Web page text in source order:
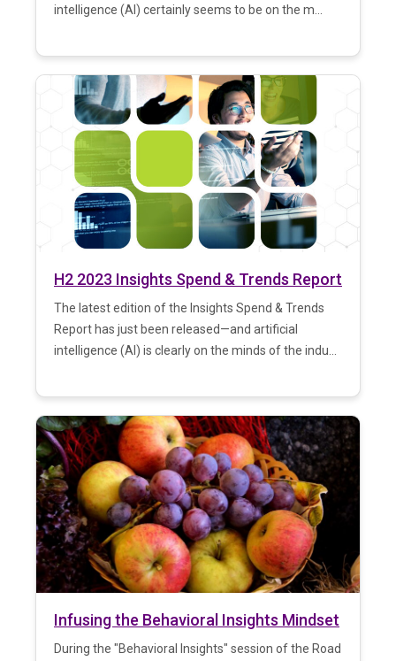
intelligence (AI) certainly seems to be on the m...
H2 2023 Insights Spend & Trends Report
The latest edition of the Insights Spend & Trends
Report has just been released—and artificial
intelligence (AI) is clearly on the minds of the indu...
Infusing the Behavioral Insights Mindset
During the "Behavioral Insights" session of the Road